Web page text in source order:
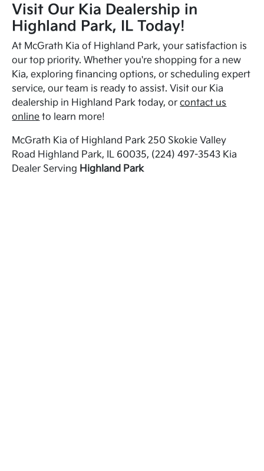
Visit Our Kia Dealership in
Highland Park, IL Today!
At McGrath Kia of Highland Park, your satisfaction is
our top priority. Whether you're shopping for a new
Kia, exploring financing options, or scheduling expert
service, our team is ready to assist. Visit our Kia
dealership in Highland Park today, orcontact us
online to learn more!
McGrath Kia of Highland Park 250 Skokie Valley
Road Highland Park, IL 60035, (224) 497-3543 Kia
Dealer Serving Highland Park